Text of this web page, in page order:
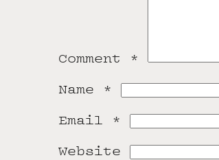
Comment *
Name *
Email *
Website